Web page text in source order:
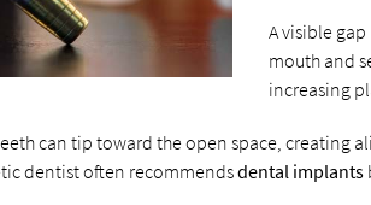
A visible
mouth and
increasing
can tip toward the open space, creating
dentist often recommendsdental implants